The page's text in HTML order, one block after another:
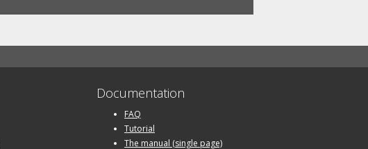
Documentation
FAQ
Tutorial
The manual (single page)